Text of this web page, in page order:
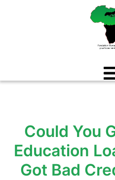
Could You
Education
Got Bad